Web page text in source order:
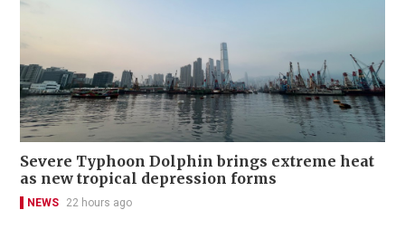
Severe Typhoon Dolphin brings extreme heat
as new tropical depression forms
NEWS 22 hours ago